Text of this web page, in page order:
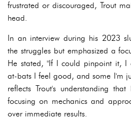
frustrated or discouraged, Trout
head.
In an interview during his 2023
the struggles but emphasized a
He stated, "If I could pinpoint it, I
at-bats I feel good, and some I'm
reflects Trout's understanding
focusing on mechanics and
over immediate results.